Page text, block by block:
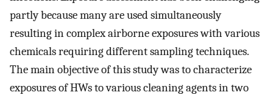
partly because many are used simultaneously
resulting in complex airborne exposures with various
chemicals requiring different sampling techniques.
The main objective of this study was to characterize
exposures of HWs to various cleaning agents in two